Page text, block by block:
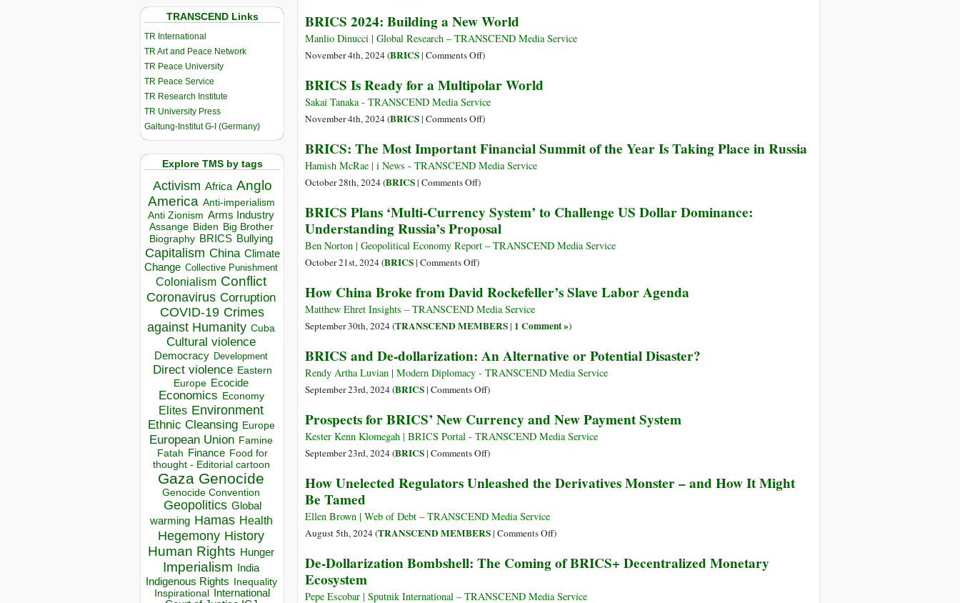
TRANSCEND Links
TR International
TR Art and Peace Network
TR Peace University
TR Peace Service
TR Research Institute
TR University Press
Galtung-Institut G-I (Germany)
Explore TMS by tags
Activism Africa Anglo
America Anti-imperialism
Anti Zionism Arms Industry
Assange Biden Big Brother
Biography BRICS Bullying
Capitalism China Climate
Change Collective Punishment
Colonialism Conflict
Coronavirus Corruption
COVID-19 Crimes
against Humanity Cuba
Cultural violence
Democracy Development
Direct violence Eastern
Europe Ecocide
Economics Economy
Elites Environment
Ethnic Cleansing Europe
European Union Famine
Fatah Finance Food for
thought - Editorial cartoon
Gaza Genocide
Genocide Convention
Geopolitics Global
warming Hamas Health
Hegemony History
Human Rights Hunger
Imperialism India
Indigenous Rights Inequality
Inspirational
International
Package
on
Minerals
to
Trade
Tensions
Threatens
100%
Tariff
BRICS
if
They
to
Undermine
BRICS 2024: Building a New World
Manlio Dinucci | Global Research – TRANSCEND Media Service
November 4th, 2024 (BRICS| Comments Offon
2024:
Building
a
World
)
BRICS Is Ready for a Multipolar World
Sakai Tanaka - TRANSCEND Media Service
November 4th, 2024 (BRICS| Comments Offon
Is
Ready
Multipolar
World
)
BRICS: The Most Important Financial Summit of the Year Is Taking Place in Russia
Hamish McRae | i News - TRANSCEND Media Service
October 28th, 2024 (BRICS| Comments Offon
The
Most
Important
Financial
of
the
Year
Taking
Place
in
)
BRICS Plans ‘Multi-Currency System’ to Challenge US Dollar Dominance:
Understanding Russia’s Proposal
Ben Norton | Geopolitical Economy Report – TRANSCEND Media Service
October 21st, 2024 (BRICS| Comments Offon
Plans
‘Multi-
Currency
to
Challenge
US
Dominance:
Understanding
Russia’s
)
How China Broke from David Rockefeller’s Slave Labor Agenda
Matthew Ehret Insights – TRANSCEND Media Service
September 30th, 2024 (TRANSCEND MEMBERS| 1 Comment »)
BRICS and De-dollarization: An Alternative or Potential Disaster?
Rendy Artha Luvian | Modern Diplomacy - TRANSCEND Media Service
September 23rd, 2024 (BRICS| Comments Offon
and
De-
dollarization:
Alternative
Potential
Disaster?
)
Prospects for BRICS’ New Currency and New Payment System
Kester Kenn Klomegah | BRICS Portal - TRANSCEND Media Service
September 23rd, 2024 (BRICS| Comments Offon
for
New
Currency
New
System
)
How Unelected Regulators Unleashed the Derivatives Monster – and How It Might
Be Tamed
Ellen Brown | Web of Debt – TRANSCEND Media Service
August 5th, 2024 (TRANSCEND MEMBERS| Comments Offon
Unelected
Unleashed
)
De-Dollarization Bombshell: The Coming of BRICS+ Decentralized Monetary
Ecosystem
Pepe Escobar | Sputnik International – TRANSCEND Media Service